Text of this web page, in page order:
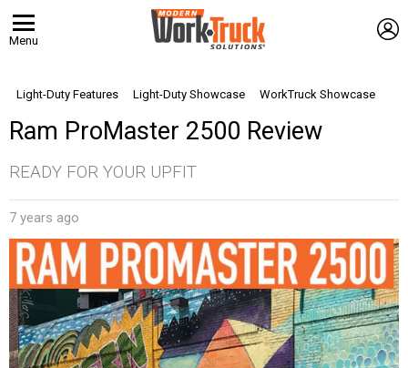
Menu
Light-Duty Features Light-Duty Showcase WorkTruck Showcase
Ram ProMaster 2500 Review
READY FOR YOUR UPFIT
7 years ago